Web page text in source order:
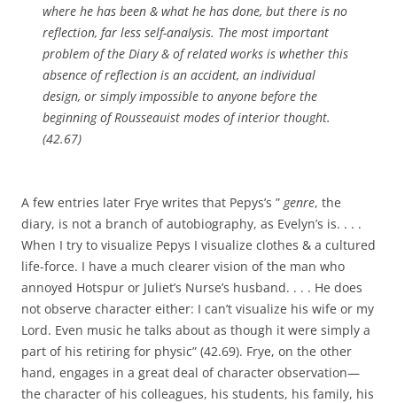
where he has been & what he has done, but there is no
reflection, far less self-analysis. The most important
problem of the Diary & of related works is whether this
absence of reflection is an accident, an individual
design, or simply impossible to anyone before the
beginning of Rousseauist modes of interior thought.
(42.67)
A few entries later Frye writes that Pepys’s ” genre, the
diary, is not a branch of autobiography, as Evelyn’s is. . . .
When I try to visualize Pepys I visualize clothes & a cultured
life-force. I have a much clearer vision of the man who
annoyed Hotspur or Juliet’s Nurse’s husband. . . . He does
not observe character either: I can’t visualize his wife or my
Lord. Even music he talks about as though it were simply a
part of his retiring for physic” (42.69). Frye, on the other
hand, engages in a great deal of character observation—
the character of his colleagues, his students, his family, his